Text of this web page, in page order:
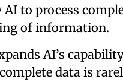
to process
of information.
AI’s
data is